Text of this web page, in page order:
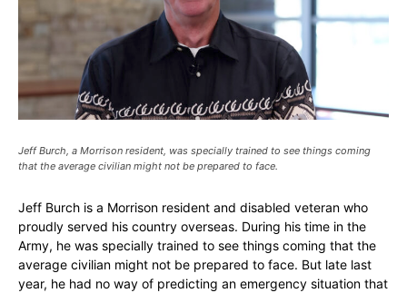
Jeff Burch, a Morrison resident, was specially trained to see things coming
that the average civilian might not be prepared to face.
Jeff Burch is a Morrison resident and disabled veteran who
proudly served his country overseas. During his time in the
Army, he was specially trained to see things coming that the
average civilian might not be prepared to face. But late last
year, he had no way of predicting an emergency situation that